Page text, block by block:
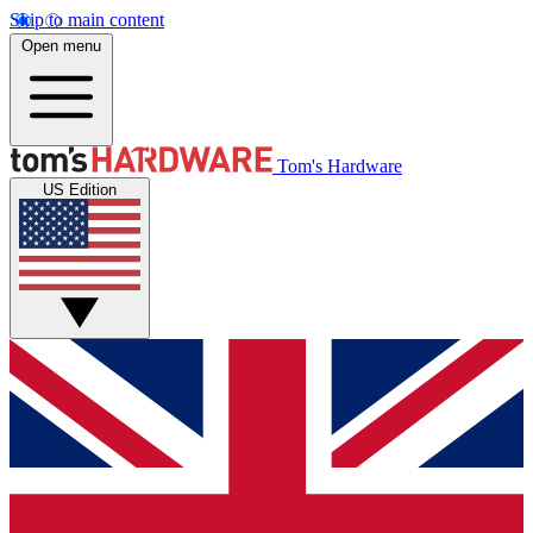
Skip to main content
Open menu
Tom's Hardware
US Edition